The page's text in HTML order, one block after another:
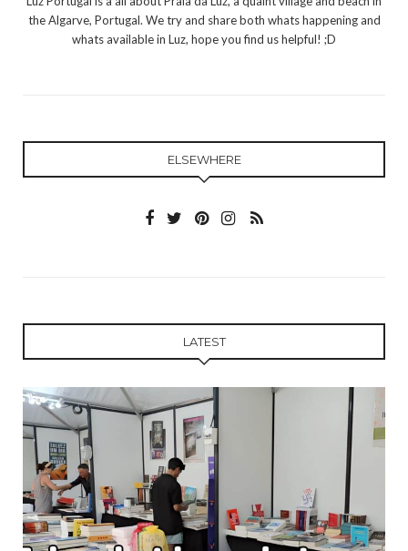
the Algarve, Portugal. We try and share both whats happening and
whats available in Luz, hope you find us helpful! ;D
ELSEWHERE
LATEST